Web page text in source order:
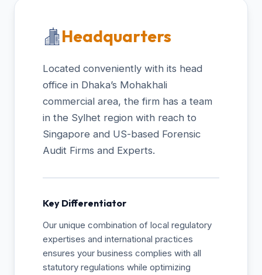
Headquarters
Located conveniently with its head
office in Dhaka’s Mohakhali
commercial area, the firm has a team
in the Sylhet region with reach to
Singapore and US-based Forensic
Audit Firms and Experts.
Key Differentiator
Our unique combination of local regulatory
expertises and international practices
ensures your business complies with all
statutory regulations while optimizing